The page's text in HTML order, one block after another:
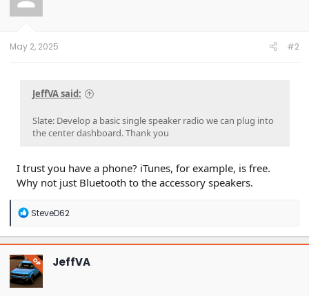
o
n
May 2, 2025 #2
JeffVA said:
Slate: Develop a basic single speaker radio we can plug into
the center dashboard. Thank you
I trust you have a phone? iTunes, for example, is free.
Why not just Bluetooth to the accessory speakers.
R
a
c
t
i
o
n
SteveD62
OP JeffVA